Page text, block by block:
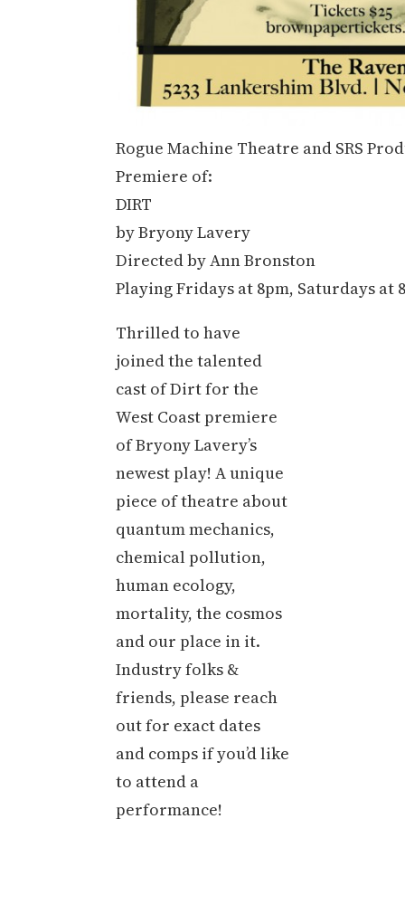
Rogue Machine Theatre and SRS
Premiere of:
DIRT
by Bryony Lavery
Directed by Ann Bronston
Playing Fridays at 8pm, Saturdays at
Thrilled to have
joined the talented
cast of Dirt for the
West Coast premiere
of Bryony Lavery’s
newest play! A unique
piece of theatre about
quantum mechanics,
chemical pollution,
human ecology,
mortality, the cosmos
and our place in it.
Industry folks &
friends, please reach
out for exact dates
and comps if you’d like
to attend a
performance!